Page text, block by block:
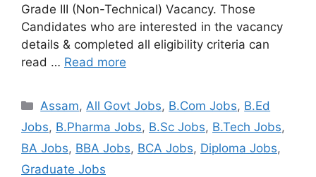
Grade III (Non-Technical) Vacancy. Those
Candidates who are interested in the vacancy
details & completed all eligibility criteria can
read … Read more
Assam, All Govt Jobs, B.Com Jobs, B.Ed
Jobs, B.Pharma Jobs, B.Sc Jobs, B.Tech Jobs,
BA Jobs, BBA Jobs, BCA Jobs, Diploma Jobs,
Graduate Jobs